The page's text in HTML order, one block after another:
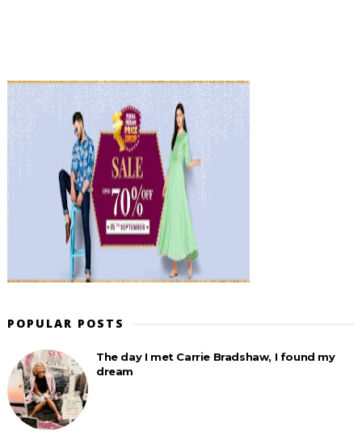
POPULAR POSTS
The day I met Carrie Bradshaw, I found my
dream